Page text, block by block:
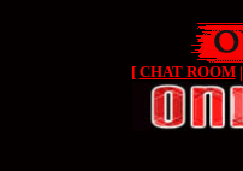
[ CHAT ROOM|